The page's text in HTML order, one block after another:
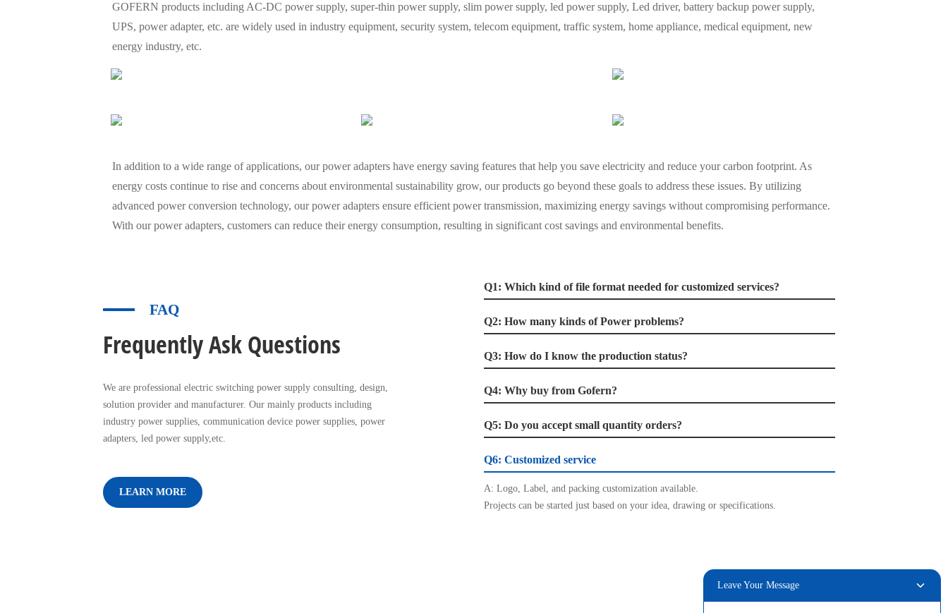
GOFERN products including AC-DC power supply, super-thin power supply, slim power supply, led power supply, Led driver, battery backup power supply,
UPS, power adapter, etc. are widely used in industry equipment, security system, telecom equipment, traffic system, home appliance, medical equipment, new
energy industry, etc.
In addition to a wide range of applications, our power adapters have energy saving features that help you save electricity and reduce your carbon footprint. As
energy costs continue to rise and concerns about environmental sustainability grow, our products go beyond these goals to address these issues. By utilizing
advanced power conversion technology, our power adapters ensure efficient power transmission, maximizing energy savings without compromising performance.
With our power adapters, customers can reduce their energy consumption, resulting in significant cost savings and environmental benefits.
FAQ
Frequently Ask Questions
We are professional electric switching power supply consulting, design,
solution provider and manufacturer. Our mainly products including
industry power supplies, communication device power supplies, power
adapters, led power supply,etc.
LEARN MORE
Q1: Which kind of file format needed for customized services?
Q2: How many kinds of Power problems?
Q3: How do I know the production status?
Q4: Why buy from Gofern?
Q5: Do you accept small quantity orders?
Q6: Customized service
A: Logo, Label, and packing customization available.
Projects can be started just based on your idea, drawing or specifications.
Leave Your Message